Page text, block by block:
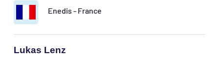
Enedis - France
Lukas Lenz